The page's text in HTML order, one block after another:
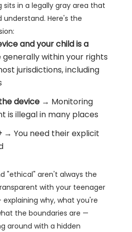
sits in a legally gray area that
Here's the
and your child is a
generally within your rights
jurisdictions, including
device → Monitoring
is illegal in many places
→ You need their explicit
"ethical" aren't always the
with your teenager
why, what you're
the boundaries are —
around with a hidden